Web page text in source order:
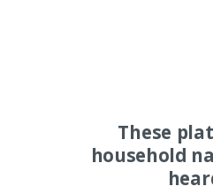
These
household